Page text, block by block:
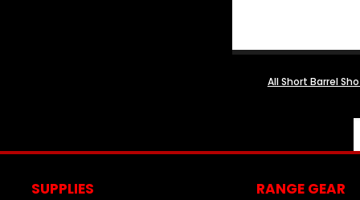
All Short Barrel
SUPPLIES RANGE GEAR